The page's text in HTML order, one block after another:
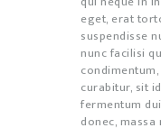
eget, erat
suspendisse
nunc facilisi
curabitur, sit
fermentum
donec,